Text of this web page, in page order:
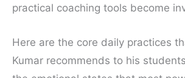
practical coaching tools become
Here are the core daily practices
Kumar recommends to his